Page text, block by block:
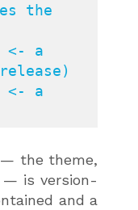
the
— the theme,
— is version-
and a